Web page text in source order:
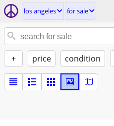
los angeles for sale
+ price condition